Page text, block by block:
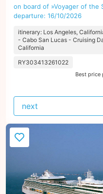
on board of »Voyager of the
departure: 16/10/2026
itinerary: Los Angeles,
- Cabo San Lucas - Cruising
California
RY303413261022
Best price
next